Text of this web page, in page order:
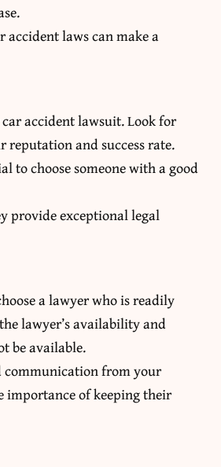
laws can make a
accident lawsuit. Look for
and success rate.
to choose someone with a good
provide exceptional legal
a lawyer who is readily
lawyer’s availability and
be available.
communication from your
importance of keeping their